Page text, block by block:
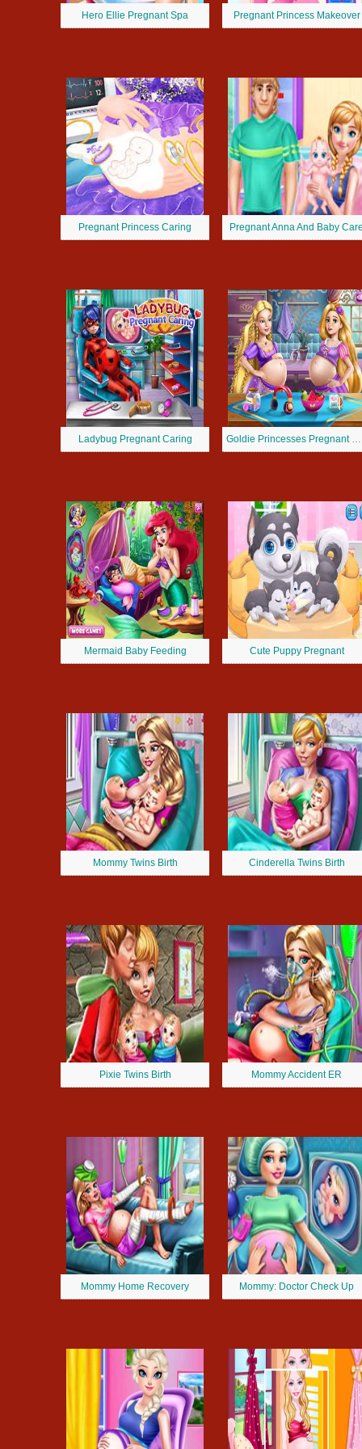
Hero Ellie Pregnant Spa Pregnant Princess Makeover
Pregnant Princess Caring Pregnant Anna And Baby
Ladybug Pregnant Caring Goldie Princesses Pregnant BFFs
Mermaid Baby Feeding Cute Puppy Pregnant
Mommy Twins Birth Cinderella Twins Birth
Pixie Twins Birth Mommy Accident ER
Mommy Home Recovery Mommy: Doctor Check Up